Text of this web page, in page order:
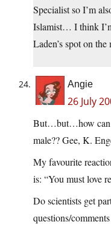
Specialist so I’m
Islamist… I think
Laden’s spot on
Angie
26 July
But…but…how can
male?? Gee, K.
My favourite
is: “You must love
Do scientists get
questions/